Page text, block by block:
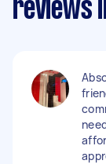
reviews